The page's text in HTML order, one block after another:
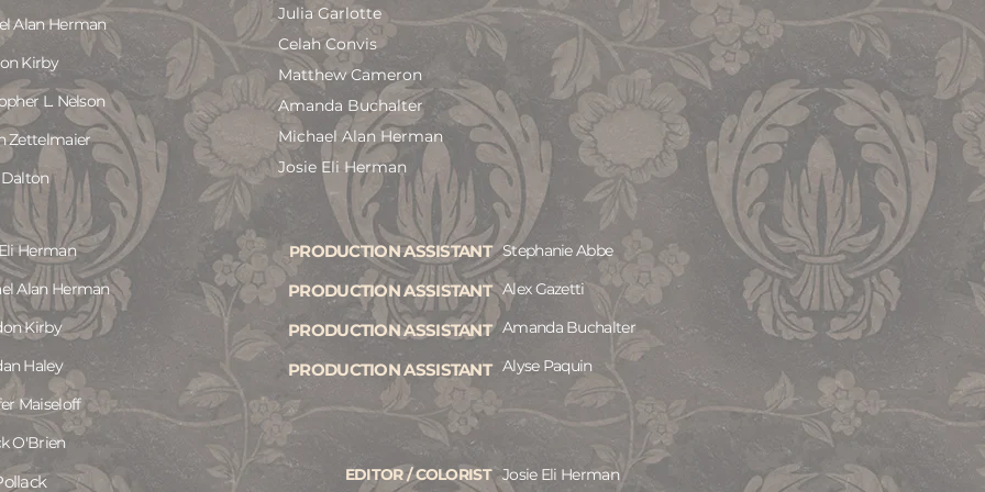
Alan Herman
Kirby
L. Nelson
Zettelmaier
Julia Garlotte
Celah Convis
Matthew Cameron
Amanda Buchalter
Michael Alan Herman
Josie Eli Herman
Herman
Alan Herman
Kirby
Haley
Maiseloff
O'Brien
PRODUCTION ASSISTANT
PRODUCTION ASSISTANT
PRODUCTION ASSISTANT
PRODUCTION ASSISTANT
Stephanie Abbe
Alex Gazetti
Amanda Buchalter
Alyse Paquin
EDITOR / COLORIST Josie Eli Herman